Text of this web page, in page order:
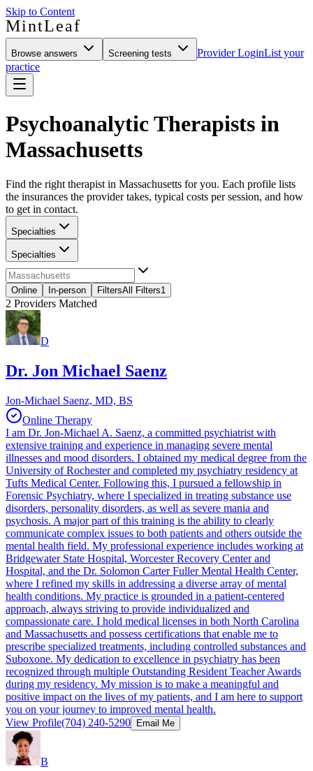
Skip to Content
MintLeaf
Browse answers Screening tests Provider LoginList your
practice
Psychoanalytic Therapists in
Massachusetts
Find the right therapist in Massachusetts for you. Each profile lists
the insurances the provider takes, typical costs per session, and how
to get in contact.
Specialties
Specialties
Online In-person FiltersAll Filters1
2 Providers Matched
D
Dr. Jon Michael Saenz
Jon-Michael Saenz, MD, BS
Online Therapy
I am Dr. Jon-Michael A. Saenz, a committed psychiatrist with
extensive training and experience in managing severe mental
illnesses and mood disorders. I obtained my medical degree from the
University of Rochester and completed my psychiatry residency at
Tufts Medical Center. Following this, I pursued a fellowship in
Forensic Psychiatry, where I specialized in treating substance use
disorders, personality disorders, as well as severe mania and
psychosis. A major part of this training is the ability to clearly
communicate complex issues to both patients and others outside the
mental health field. My professional experience includes working at
Bridgewater State Hospital, Worcester Recovery Center and
Hospital, and the Dr. Solomon Carter Fuller Mental Health Center,
where I refined my skills in addressing a diverse array of mental
health conditions. My practice is grounded in a patient-centered
approach, always striving to provide individualized and
compassionate care. I hold medical licenses in both North Carolina
and Massachusetts and possess certifications that enable me to
prescribe specialized treatments, including controlled substances and
Suboxone. My dedication to excellence in psychiatry has been
recognized through multiple Outstanding Resident Teacher Awards
during my residency. My mission is to make a meaningful and
positive impact on the lives of my patients, and I am here to support
you on your journey to improved mental health.
View Profile(704) 240-5290 Email Me
B